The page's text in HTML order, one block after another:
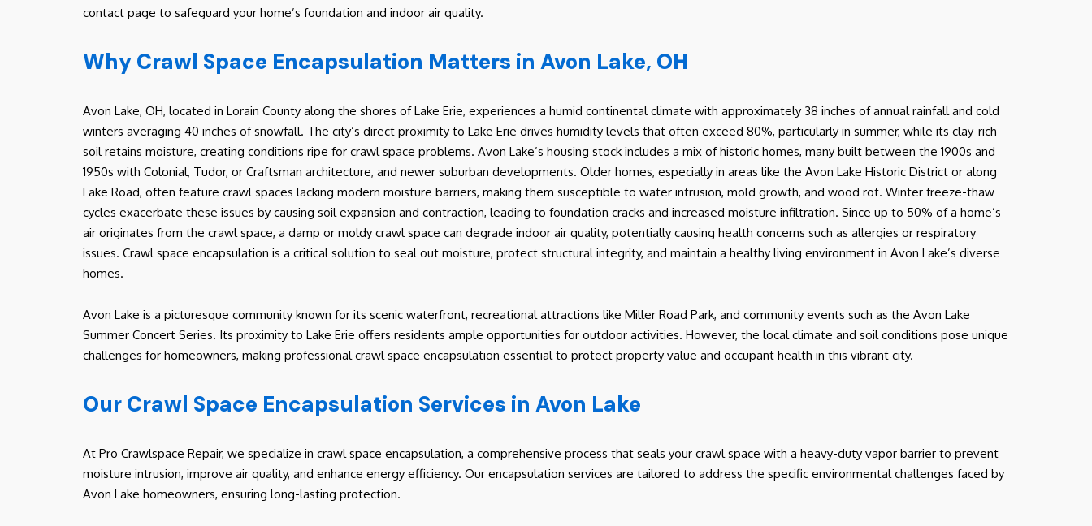
contact page to safeguard your home’s foundation and indoor air quality.
Why Crawl Space Encapsulation Matters in Avon Lake, OH
Avon Lake, OH, located in Lorain County along the shores of Lake Erie, experiences a humid continental climate with approximately 38 inches of annual rainfall and cold
winters averaging 40 inches of snowfall. The city’s direct proximity to Lake Erie drives humidity levels that often exceed 80%, particularly in summer, while its clay-rich
soil retains moisture, creating conditions ripe for crawl space problems. Avon Lake’s housing stock includes a mix of historic homes, many built between the 1900s and
1950s with Colonial, Tudor, or Craftsman architecture, and newer suburban developments. Older homes, especially in areas like the Avon Lake Historic District or along
Lake Road, often feature crawl spaces lacking modern moisture barriers, making them susceptible to water intrusion, mold growth, and wood rot. Winter freeze-thaw
cycles exacerbate these issues by causing soil expansion and contraction, leading to foundation cracks and increased moisture infiltration. Since up to 50% of a home’s
air originates from the crawl space, a damp or moldy crawl space can degrade indoor air quality, potentially causing health concerns such as allergies or respiratory
issues. Crawl space encapsulation is a critical solution to seal out moisture, protect structural integrity, and maintain a healthy living environment in Avon Lake’s diverse
homes.
Avon Lake is a picturesque community known for its scenic waterfront, recreational attractions like Miller Road Park, and community events such as the Avon Lake
Summer Concert Series. Its proximity to Lake Erie offers residents ample opportunities for outdoor activities. However, the local climate and soil conditions pose unique
challenges for homeowners, making professional crawl space encapsulation essential to protect property value and occupant health in this vibrant city.
Our Crawl Space Encapsulation Services in Avon Lake
At Pro Crawlspace Repair, we specialize in crawl space encapsulation, a comprehensive process that seals your crawl space with a heavy-duty vapor barrier to prevent
moisture intrusion, improve air quality, and enhance energy efficiency. Our encapsulation services are tailored to address the specific environmental challenges faced by
Avon Lake homeowners, ensuring long-lasting protection.